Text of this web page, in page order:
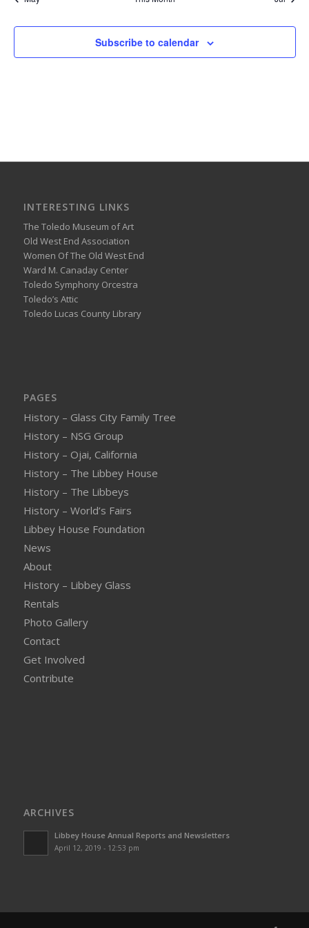
Subscribe to calendar
INTERESTING LINKS
The Toledo Museum of Art
Old West End Association
Women Of The Old West End
Ward M. Canaday Center
Toledo Symphony Orcestra
Toledo’s Attic
Toledo Lucas County Library
PAGES
History – Glass City Family Tree
History – NSG Group
History – Ojai, California
History – The Libbey House
History – The Libbeys
History – World’s Fairs
Libbey House Foundation
News
About
History – Libbey Glass
Rentals
Photo Gallery
Contact
Get Involved
Contribute
ARCHIVES
Libbey House Annual Reports and Newsletters
April 12, 2019 - 12:53 pm